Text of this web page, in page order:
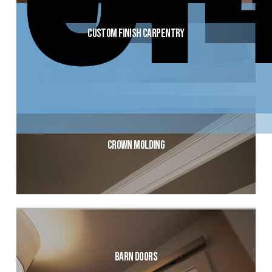
Custom Finish Carpentry
Crown Molding
Barn Doors